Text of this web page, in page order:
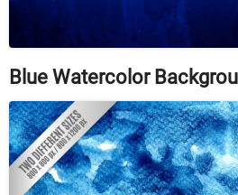
Blue Watercolor